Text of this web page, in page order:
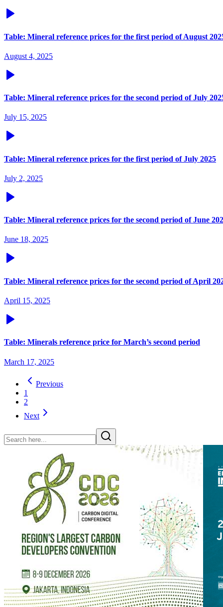
Table: Mineral reference prices for the first period of August
August 4, 2025
Table: Mineral reference prices for the second period of July
July 15, 2025
Table: Mineral reference prices for the first period of July 2025
July 2, 2025
Table: Mineral reference prices for the second period of June
June 18, 2025
Table: Mineral reference prices for the second period of April
April 15, 2025
Table: Minerals reference price for March’s second period
March 17, 2025
Previous
1
2
Next